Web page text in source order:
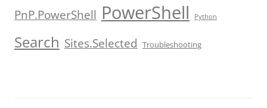
PnP.PowerShell PowerShell Python
Search Sites.Selected Troubleshooting